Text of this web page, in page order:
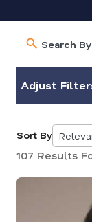
Adjust
Sort By
5
results
available
107 Results